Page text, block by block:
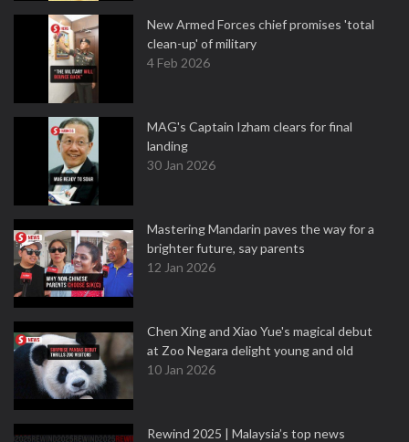
New Armed Forces chief promises 'total
clean-up' of military
4 Feb 2026
MAG's Captain Izham clears for final
landing
30 Jan 2026
Mastering Mandarin paves the way for a
brighter future, say parents
12 Jan 2026
Chen Xing and Xiao Yue's magical debut
at Zoo Negara delight young and old
10 Jan 2026
Rewind 2025 | Malaysia’s top news